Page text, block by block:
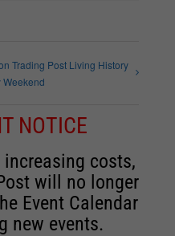
Trading Post Living History
Weekend
NOTICE
costs,
will no longer
Event Calendar
new events.